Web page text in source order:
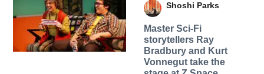
Shoshi Parks
Master Sci-Fi
storytellers Ray
Bradbury and Kurt
Vonnegut take the